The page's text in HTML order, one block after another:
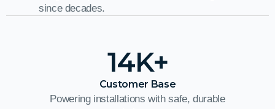
since decades.
14K+
Customer Base
Powering installations with safe, durable